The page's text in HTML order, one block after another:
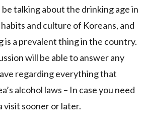
talking about the drinking age in
and culture of Koreans, and
is a prevalent thing in the country.
will be able to answer any
regarding everything that
alcohol laws – In case you need
visit sooner or later.